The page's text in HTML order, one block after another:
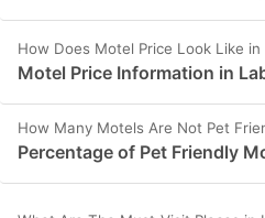
How Does Motel Price Look Like
Motel Price Information in
How Many Motels Are Not Pet
Percentage of Pet Friendly